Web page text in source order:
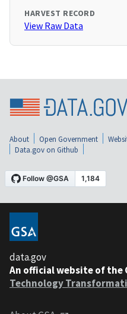
HARVEST RECORD
View Raw Data
About Open Government
Data.gov on Github
data.gov
An official website of the
Technology